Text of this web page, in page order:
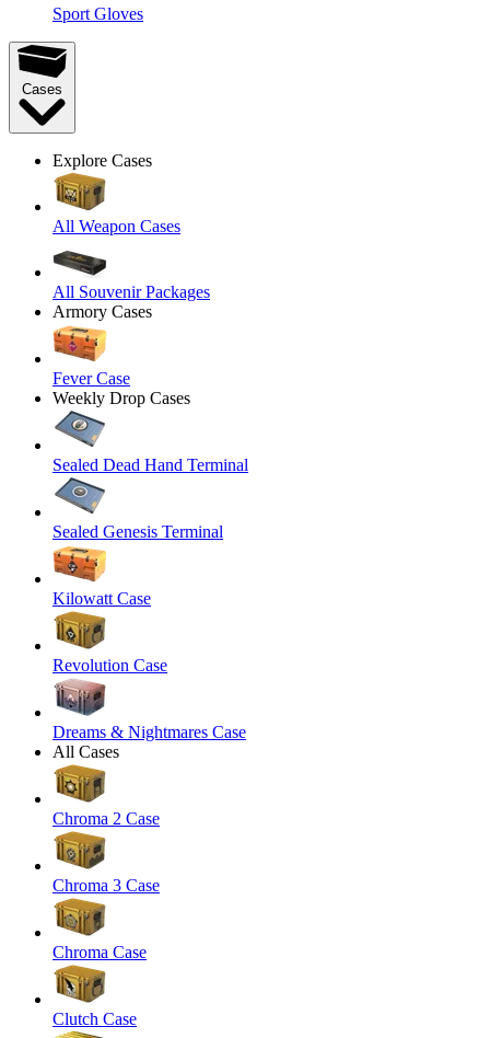
Sport Gloves
Cases
Explore Cases
All Weapon Cases
All Souvenir Packages
Armory Cases
Fever Case
Weekly Drop Cases
Sealed Dead Hand Terminal
Sealed Genesis Terminal
Kilowatt Case
Revolution Case
Dreams & Nightmares Case
All Cases
Chroma 2 Case
Chroma 3 Case
Chroma Case
Clutch Case